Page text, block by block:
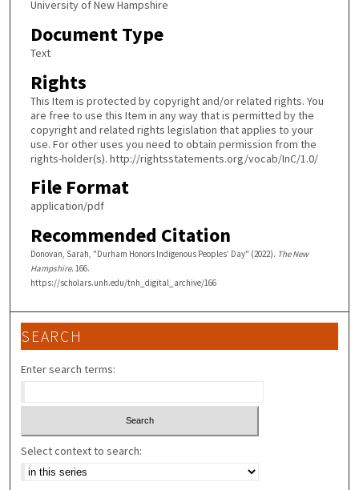
University of New Hampshire
Document Type
Text
Rights
This Item is protected by copyright and/or related rights. You
are free to use this Item in any way that is permitted by the
copyright and related rights legislation that applies to your
use. For other uses you need to obtain permission from the
rights-holder(s). http://rightsstatements.org/vocab/InC/1.0/
File Format
application/pdf
Recommended Citation
Donovan, Sarah, "Durham Honors Indigenous Peoples’ Day" (2022). The New
Hampshire. 166.
https://scholars.unh.edu/tnh_digital_archive/166
SEARCH
Enter search terms:
Select context to search: